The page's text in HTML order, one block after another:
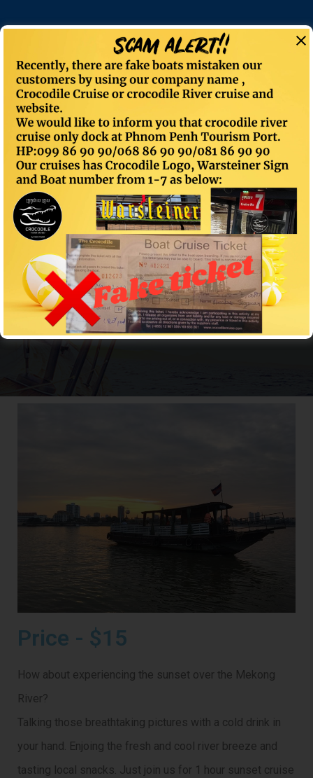
Sunset Cruise
CROCODILECRUISE> Sunset Cruise
Price - $15
How about experiencing the sunset over the Mekong
River?
Talking those breathtaking pictures with a cold drink in
your hand. Enjoing the fresh and cool river breeze and
tasting local snacks. Just join us for 1 hour sunset cruise